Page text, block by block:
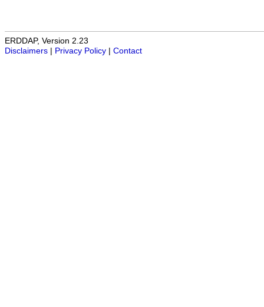
ERDDAP, Version 2.23
Disclaimers | Privacy Policy | Contact